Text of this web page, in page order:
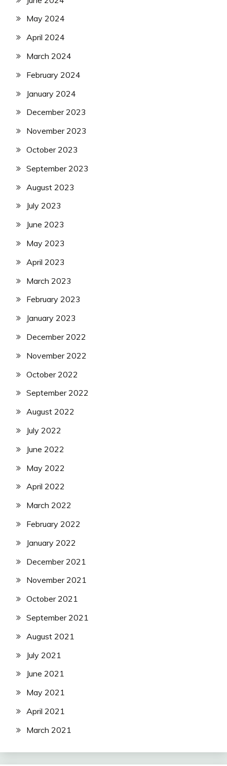
May 2024
April 2024
March 2024
February 2024
January 2024
December 2023
November 2023
October 2023
September 2023
August 2023
July 2023
June 2023
May 2023
April 2023
March 2023
February 2023
January 2023
December 2022
November 2022
October 2022
September 2022
August 2022
July 2022
June 2022
May 2022
April 2022
March 2022
February 2022
January 2022
December 2021
November 2021
October 2021
September 2021
August 2021
July 2021
June 2021
May 2021
April 2021
March 2021